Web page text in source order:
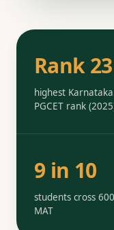
Rank 23
highest Karnataka
PGCET rank
9 in 10
students cross
MAT